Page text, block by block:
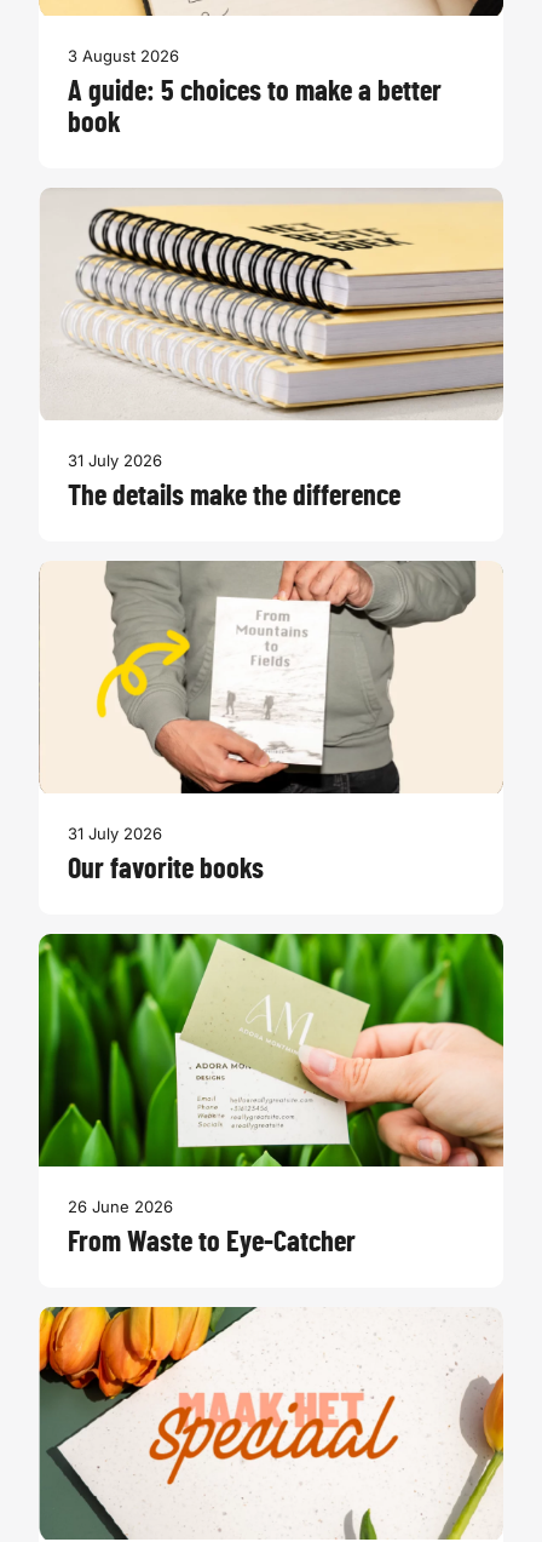
3 August 2026
A guide: 5 choices to make a better
book
31 July 2026
The details make the difference
31 July 2026
Our favorite books
26 June 2026
From Waste to Eye-Catcher